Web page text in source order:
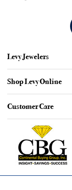
Levy Jewelers
Shop Levy Online
Customer Care